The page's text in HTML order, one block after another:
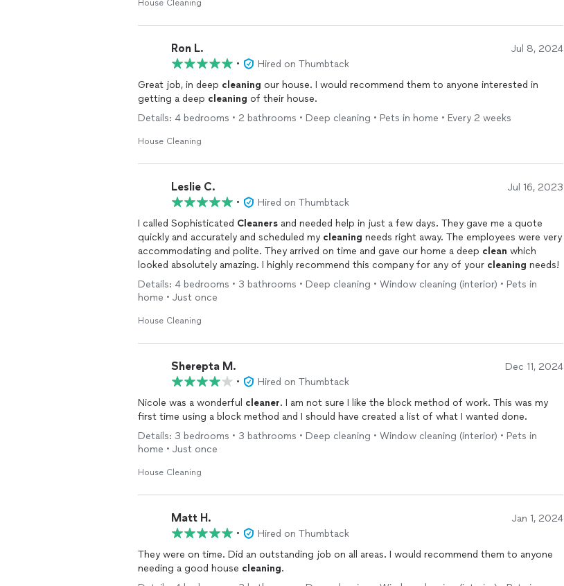
House Cleaning
Ron L. Jul 8, 2024
•
Hired on Thumbtack
Great job, in deep cleaning our house. I would recommend them to anyone interested in
getting a deep cleaning of their house.
Details: 4 bedrooms • 2 bathrooms • Deep cleaning • Pets in home • Every 2 weeks
House Cleaning
Leslie C. Jul 16, 2023
•
Hired on Thumbtack
I called Sophisticated Cleaners and needed help in just a few days. They gave me a quote
quickly and accurately and scheduled my cleaning needs right away. The employees were very
accommodating and polite. They arrived on time and gave our home a deep clean which
looked absolutely amazing. I highly recommend this company for any of your cleaning needs!
Details: 4 bedrooms • 3 bathrooms • Deep cleaning • Window cleaning (interior) • Pets in
home • Just once
House Cleaning
Sherepta M. Dec 11, 2024
•
Hired on Thumbtack
Nicole was a wonderful cleaner. I am not sure I like the block method of work. This was my
first time using a block method and I should have created a list of what I wanted done.
Details: 3 bedrooms • 3 bathrooms • Deep cleaning • Window cleaning (interior) • Pets in
home • Just once
House Cleaning
Matt H. Jan 1, 2024
•
Hired on Thumbtack
They were on time. Did an outstanding job on all areas. I would recommend them to anyone
needing a good house cleaning.